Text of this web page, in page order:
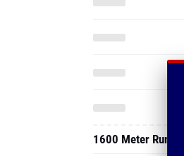
1600 Meter Run